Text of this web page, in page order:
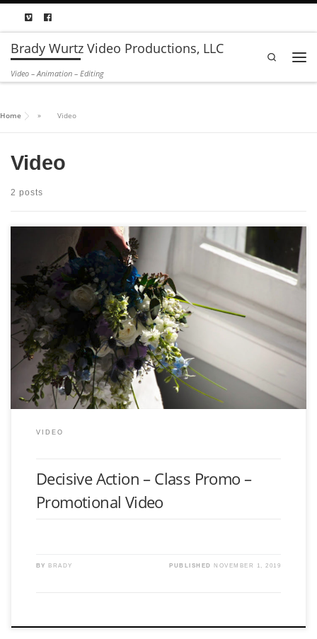
Skip to content
Brady Wurtz Video Productions, LLC
Video – Animation – Editing
Search
Home » Video
Video
2 posts
Promotional video for organization Decisive Action.
VIDEO
Decisive Action – Class Promo –
Promotional Video
BY BRADY PUBLISHED NOVEMBER 1, 2019